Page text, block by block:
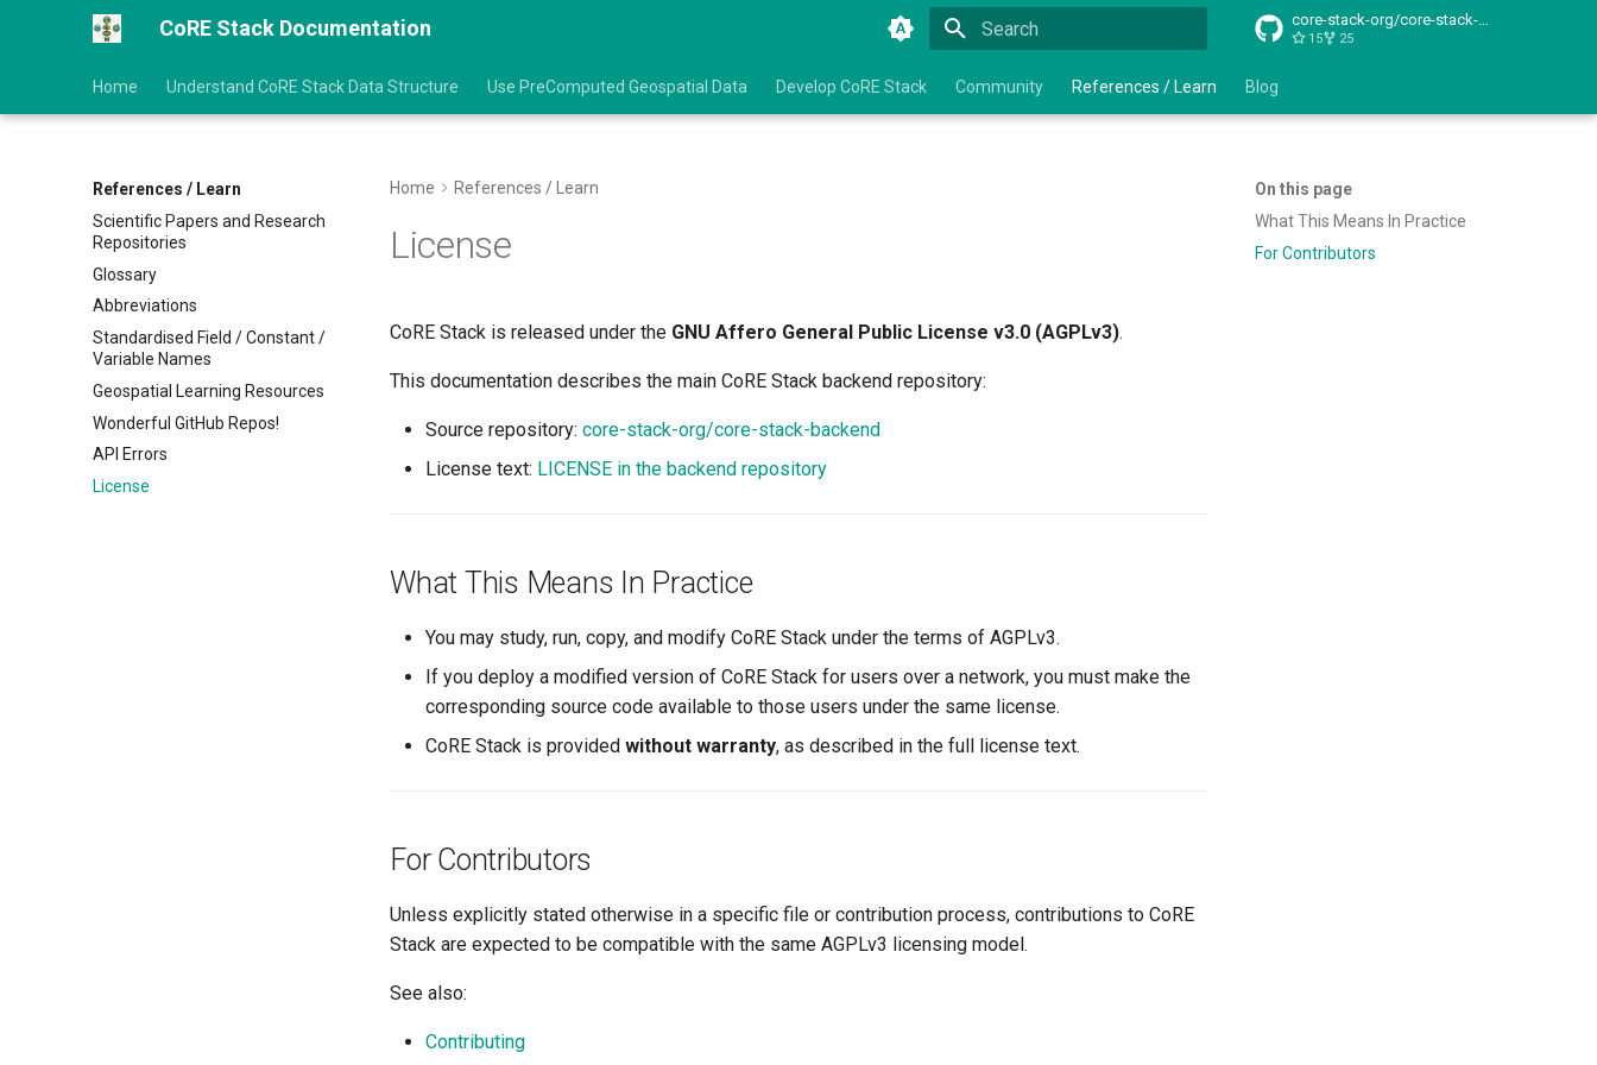
CoRE Stack Documentation core-stack-org/core-stack-backend
15 25
Home Understand CoRE Stack Data Structure Use PreComputed Geospatial Data Develop CoRE Stack Community References / Learn Blog
References / Learn
Scientific Papers and Research
Repositories
Glossary
Abbreviations
Standardised Field / Constant /
Variable Names
Geospatial Learning Resources
Wonderful GitHub Repos!
API Errors
License
On this page
What This Means In Practice
For Contributors
Home References / Learn
License
CoRE Stack is released under the GNU Affero General Public License v3.0 (AGPLv3).
This documentation describes the main CoRE Stack backend repository:
Source repository: core-stack-org/core-stack-backend
License text: LICENSE in the backend repository
What This Means In Practice
You may study, run, copy, and modify CoRE Stack under the terms of AGPLv3.
If you deploy a modified version of CoRE Stack for users over a network, you must make the
corresponding source code available to those users under the same license.
CoRE Stack is provided without warranty, as described in the full license text.
For Contributors
Unless explicitly stated otherwise in a specific file or contribution process, contributions to CoRE
Stack are expected to be compatible with the same AGPLv3 licensing model.
See also:
Contributing